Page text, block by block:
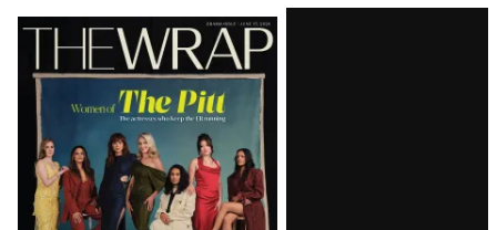
Latest
Magazine
Issue